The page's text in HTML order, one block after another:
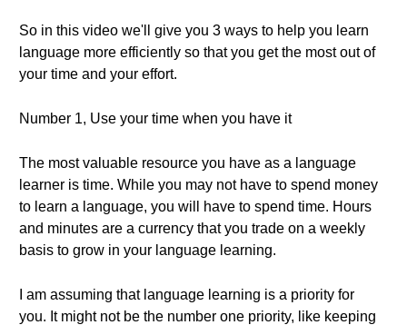
So in this video we'll give you 3 ways to help you learn
language more efficiently so that you get the most out of
your time and your effort.
Number 1, Use your time when you have it
The most valuable resource you have as a language
learner is time. While you may not have to spend money
to learn a language, you will have to spend time. Hours
and minutes are a currency that you trade on a weekly
basis to grow in your language learning.
I am assuming that language learning is a priority for
you. It might not be the number one priority, like keeping